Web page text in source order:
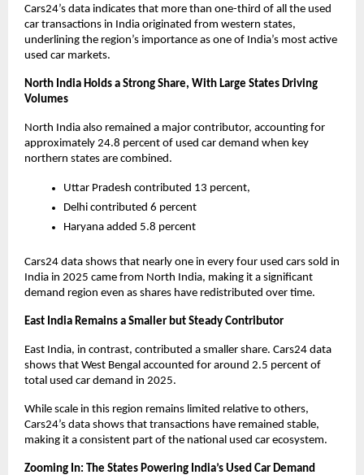
Cars24’s data indicates that more than one-third of all the used
car transactions in India originated from western states,
underlining the region’s importance as one of India’s most active
used car markets.
North India Holds a Strong Share, With Large States Driving
Volumes
North India also remained a major contributor, accounting for
approximately 24.8 percent of used car demand when key
northern states are combined.
Uttar Pradesh contributed 13 percent,
Delhi contributed 6 percent
Haryana added 5.8 percent
Cars24 data shows that nearly one in every four used cars sold in
India in 2025 came from North India, making it a significant
demand region even as shares have redistributed over time.
East India Remains a Smaller but Steady Contributor
East India, in contrast, contributed a smaller share. Cars24 data
shows that West Bengal accounted for around 2.5 percent of
total used car demand in 2025.
While scale in this region remains limited relative to others,
Cars24’s data shows that transactions have remained stable,
making it a consistent part of the national used car ecosystem.
Zooming In: The States Powering India’s Used Car Demand